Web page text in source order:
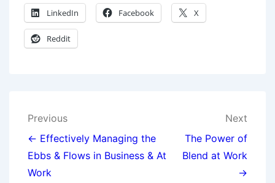
LinkedIn Facebook X
Reddit
Previous
← Effectively Managing the
Ebbs & Flows in Business & At
Work
Next
The Power of
Blend at Work
→